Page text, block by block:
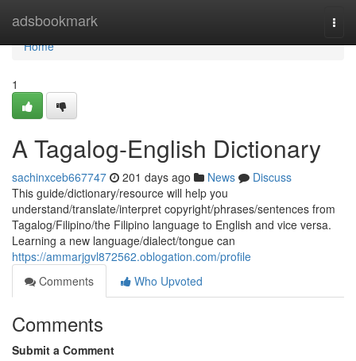
adsbookmark
Home
Home
1
A Tagalog-English Dictionary
sachinxceb667747 201 days ago News
Discuss
This guide/dictionary/resource will help you
understand/translate/interpret copyright/phrases/sentences from
Tagalog/Filipino/the Filipino language to English and vice versa.
Learning a new language/dialect/tongue can
https://ammarjgvl872562.oblogation.com/profile
Comments
Who Upvoted
Comments
Submit a Comment